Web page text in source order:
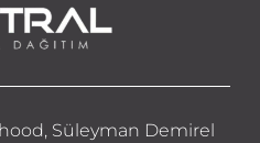
Süleyman Demirel